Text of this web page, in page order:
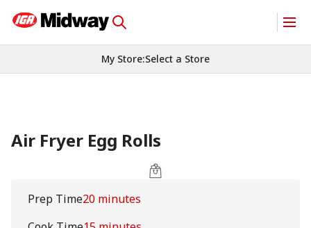
My Store:Select a Store
Air Fryer Egg Rolls
Prep Time20 minutes